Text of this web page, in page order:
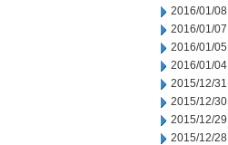
2016/01/08
2016/01/07
2016/01/05
2016/01/04
2015/12/31
2015/12/30
2015/12/29
2015/12/28